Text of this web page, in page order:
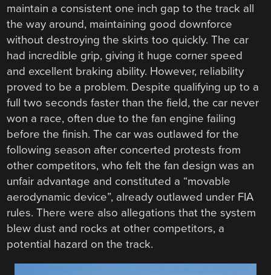
maintain a consistent one inch gap to the track all
the way around, maintaining good downforce
without destroying the skirts too quickly. The car
had incredible grip, giving it huge corner speed
and excellent braking ability. However, reliability
proved to be a problem. Despite qualifying up to a
full two seconds faster than the field, the car never
won a race, often due to the fan engine failing
before the finish. The car was outlawed for the
following season after concerted protests from
other competitors, who felt the fan design was an
unfair advantage and constituted a “movable
aerodynamic device”, already outlawed under FIA
rules. There were also allegations that the system
blew dust and rocks at other competitors, a
potential hazard on the track.